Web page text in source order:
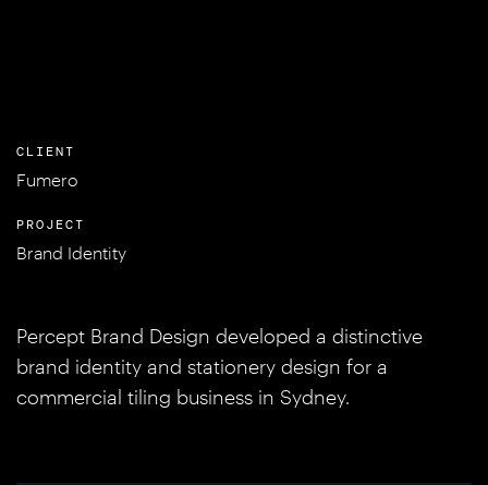
CLIENT
Fumero
PROJECT
Brand Identity
Percept Brand Design developed a distinctive
brand identity and stationery design for a
commercial tiling business in Sydney.